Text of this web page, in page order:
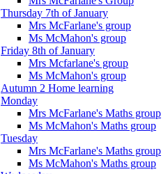
Thursday 7th of January
Mrs McFarlane's group
Ms McMahon's group
Friday 8th of January
Mrs Mcfarlane's group
Ms McMahon's group
Autumn 2 Home learning
Monday
Mrs McFarlane's Maths group
Ms McMahon's Maths group
Tuesday
Mrs McFarlane's Maths group
Ms McMahon's Maths group